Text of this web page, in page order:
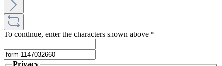
To continue, enter the characters shown above *
Privacy